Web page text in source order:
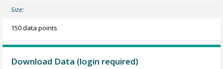
Size:
150 data points
Download Data (login required)